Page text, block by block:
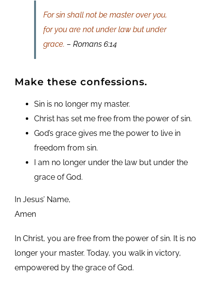
For sin shall not be master over you,
for you are not under law but under
grace. – Romans 6:14
Make these confessions.
Sin is no longer my master.
Christ has set me free from the power of sin.
God’s grace gives me the power to live in
freedom from sin.
I am no longer under the law but under the
grace of God.
In Jesus’ Name,
Amen
In Christ, you are free from the power of sin. It is no
longer your master. Today, you walk in victory,
empowered by the grace of God.